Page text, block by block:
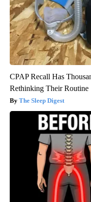
CPAP Recall Has
Rethinking Their Routine
The Sleep Digest